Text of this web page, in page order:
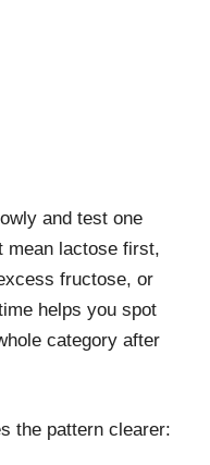
and test one
mean lactose first,
fructose, or
helps you spot
category after
the pattern clearer: